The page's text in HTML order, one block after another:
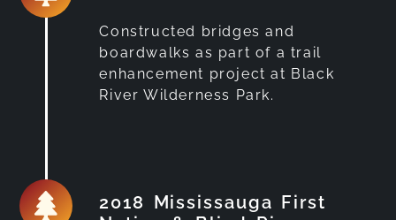
Constructed bridges and
boardwalks as part of a trail
enhancement project at Black
River Wilderness Park.
2018 Mississauga First